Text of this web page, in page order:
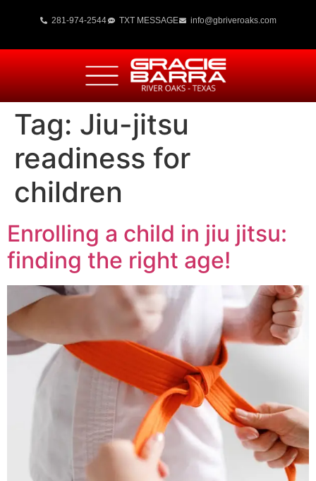
281-974-2544 TXT MESSAGE info@gbriveroaks.com
Tag: Jiu-jitsu
readiness for
children
Enrolling a child in jiu jitsu:
finding the right age!